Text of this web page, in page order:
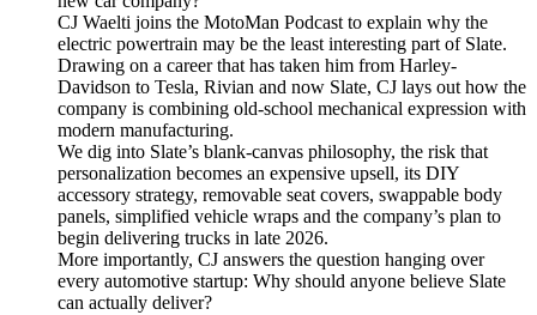
CJ Waelti joins the MotoMan Podcast to explain why the
electric powertrain may be the least interesting part of Slate.
Drawing on a career that has taken him from Harley-
Davidson to Tesla, Rivian and now Slate, CJ lays out how the
company is combining old-school mechanical expression with
modern manufacturing.
We dig into Slate’s blank-canvas philosophy, the risk that
personalization becomes an expensive upsell, its DIY
accessory strategy, removable seat covers, swappable body
panels, simplified vehicle wraps and the company’s plan to
begin delivering trucks in late 2026.
More importantly, CJ answers the question hanging over
every automotive startup: Why should anyone believe Slate
can actually deliver?